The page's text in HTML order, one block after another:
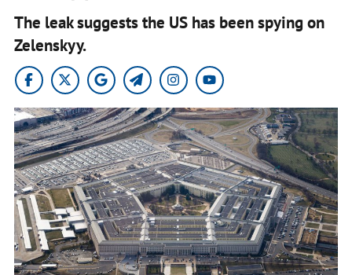
The leak suggests the US has been spying on
Zelenskyy.